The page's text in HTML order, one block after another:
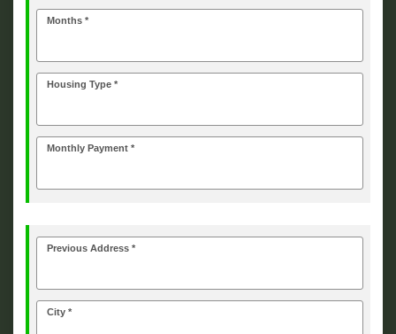
Months *
Housing Type *
Monthly Payment *
Previous Address *
City *